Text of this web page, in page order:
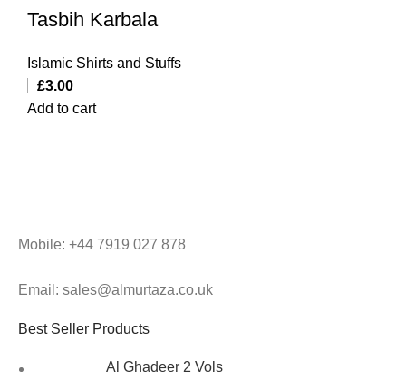
Tasbih Karbala
Islamic Shirts and Stuffs
£3.00
Add to cart
Mobile: +44 7919 027 878
Email: sales@almurtaza.co.uk
Best Seller Products
Al Ghadeer 2 Vols